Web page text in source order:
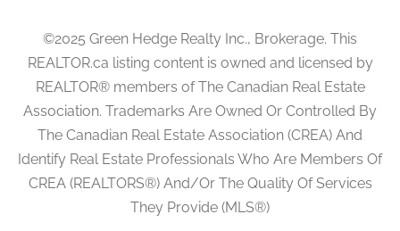
©2025 Green Hedge Realty Inc., Brokerage. This
REALTOR.ca listing content is owned and licensed by
REALTOR® members of The Canadian Real Estate
Association. Trademarks Are Owned Or Controlled By
The Canadian Real Estate Association (CREA) And
Identify Real Estate Professionals Who Are Members Of
CREA (REALTORS®) And/Or The Quality Of Services
They Provide (MLS®)